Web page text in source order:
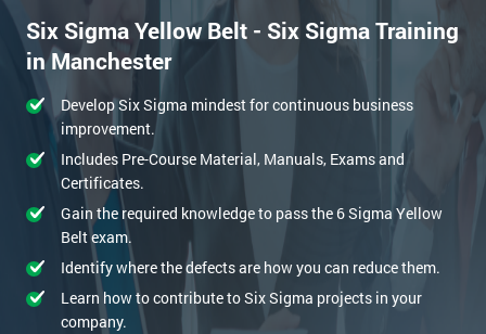
Six Sigma Yellow Belt - Six Sigma Training
in Manchester
Develop Six Sigma mindest for continuous business
improvement.
Includes Pre-Course Material, Manuals, Exams and
Certificates.
Gain the required knowledge to pass the 6 Sigma Yellow
Belt exam.
Identify where the defects are how you can reduce them.
Learn how to contribute to Six Sigma projects in your
company.